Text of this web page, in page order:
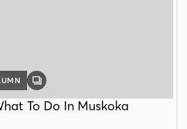
GALLERY
To Do In Muskoka